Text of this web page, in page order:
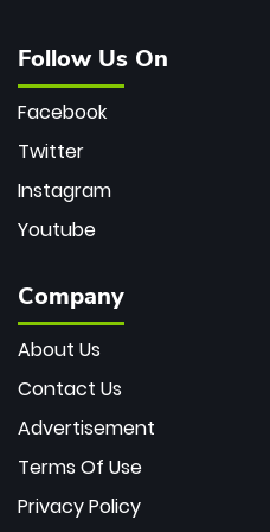
Follow Us On
Facebook
Twitter
Instagram
Youtube
Company
About Us
Contact Us
Advertisement
Terms Of Use
Privacy Policy